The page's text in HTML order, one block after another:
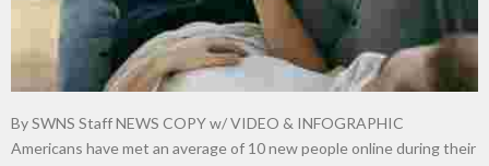
By SWNS Staff NEWS COPY w/ VIDEO & INFOGRAPHIC
Americans have met an average of 10 new people online during their